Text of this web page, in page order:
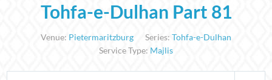
Tohfa-e-Dulhan Part 81
Venue: Pietermaritzburg Series: Tohfa-e-Dulhan
Service Type: Majlis